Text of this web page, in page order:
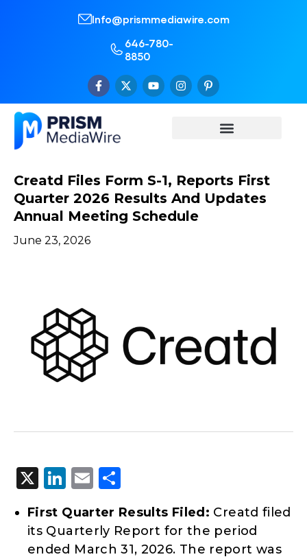
Info@prismmediawire.com
646-780-
8850
Creatd Files Form S-1, Reports First
Quarter 2026 Results And Updates
Annual Meeting Schedule
June 23, 2026
X LinkedIn
Email
First Quarter Results Filed: Creatd filed
its Quarterly Report for the period
ended March 31, 2026. The report was